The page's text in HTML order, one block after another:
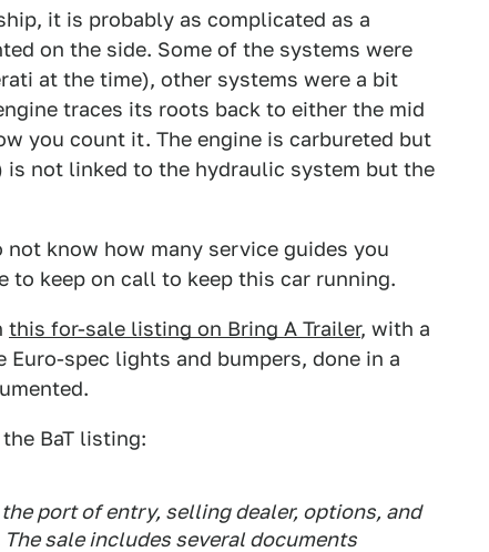
it is probably as complicated as a
on the side. Some of the systems were
at the time), other systems were a bit
traces its roots back to either the mid
you count it. The engine is carbureted but
not linked to the hydraulic system but the
know how many service guides you
to keep on call to keep this car running.
this for-sale listing on Bring A Trailer, with a
spec lights and bumpers, done in a
BaT listing:
port of entry, selling dealer, options, and
sale includes several documents